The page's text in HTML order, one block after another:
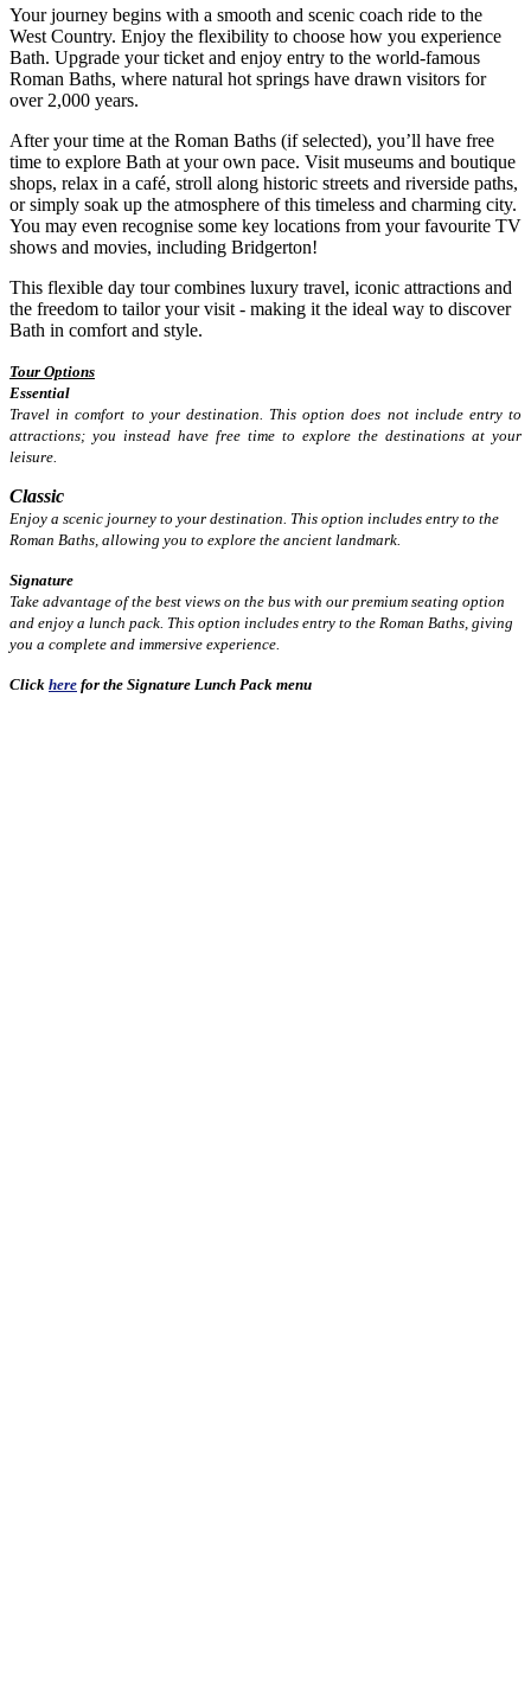
Your journey begins with a smooth and scenic coach ride to the
West Country. Enjoy the flexibility to choose how you experience
Bath. Upgrade your ticket and enjoy entry to the world-famous
Roman Baths, where natural hot springs have drawn visitors for
over 2,000 years.
After your time at the Roman Baths (if selected), you’ll have free
time to explore Bath at your own pace. Visit museums and boutique
shops, relax in a café, stroll along historic streets and riverside paths,
or simply soak up the atmosphere of this timeless and charming city.
You may even recognise some key locations from your favourite TV
shows and movies, including Bridgerton!
This flexible day tour combines luxury travel, iconic attractions and
the freedom to tailor your visit - making it the ideal way to discover
Bath in comfort and style.
Tour Options
Essential
Travel in comfort to your destination. This option does not include entry to
attractions; you instead have free time to explore the destinations at your
leisure.
Classic
Enjoy a scenic journey to your destination. This option includes entry to the
Roman Baths, allowing you to explore the ancient landmark.
Signature
Take advantage of the best views on the bus with our premium seating option
and enjoy a lunch pack. This option includes entry to the Roman Baths, giving
you a complete and immersive experience.
Click here for the Signature Lunch Pack menu